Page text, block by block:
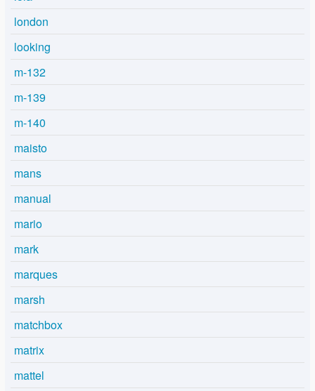
london
looking
m-132
m-139
m-140
maisto
mans
manual
mario
mark
marques
marsh
matchbox
matrix
mattel